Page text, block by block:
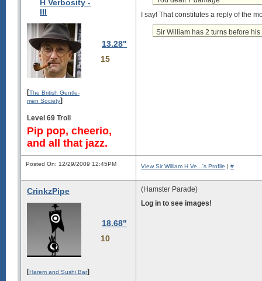
H Verbosity -
III
13.28"
15
[The British Gentle-
men Society]
Level 69 Troll
Pip pop, cheerio,
and all that jazz.
I say! That constitutes a reply of the
Sir William has 2 turns before his
Posted On: 12/29/2009 12:45PM View Sir William H Ve...'s Profile | #
CrinkzPipe
18.68"
10
[Harem and Sushi Bar]
(Hamster Parade)
Log in to see images!